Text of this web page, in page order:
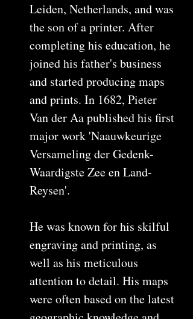
Leiden, Netherlands, and was
the son of a printer. After
completing his education, he
joined his father's business
and started producing maps
and prints. In 1682, Pieter
Van der Aa published his first
major work 'Naauwkeurige
Versameling der Gedenk-
Waardigste Zee en Land-
Reysen'.
He was known for his skilful
engraving and printing, as
well as his meticulous
attention to detail. His maps
were often based on the latest